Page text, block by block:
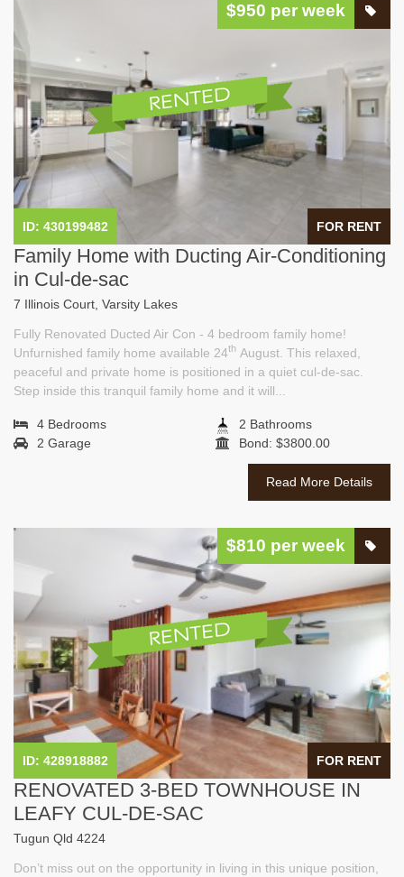
FOR RENT
ID: 430199482
$950 per week
Family Home with Ducting Air-Conditioning
in Cul-de-sac
7 Illinois Court, Varsity Lakes
Fully Renovated Ducted Air Con - 4 bedroom family home!
Unfurnished family home available 24th August. This relaxed,
peaceful and private home is positioned in a quiet cul-de-sac.
Step inside this tranquil family home and it will...
4 Bedrooms
2 Bathrooms
2 Garage
Bond: $3800.00
Read More Details
FOR RENT
ID: 428918882
$810 per week
RENOVATED 3-BED TOWNHOUSE IN
LEAFY CUL-DE-SAC
Tugun Qld 4224
Don’t miss out on the opportunity in living in this unique position,